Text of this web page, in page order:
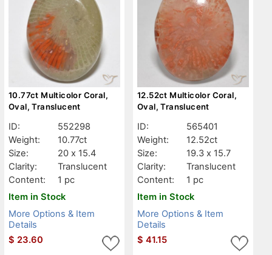
10.77ct Multicolor Coral,
Oval, Translucent
ID:
552298
Weight:
10.77ct
Size:
20 x 15.4
Clarity:
Translucent
Content:
1 pc
Item in Stock
More Options & Item
Details
$ 23.60
12.52ct Multicolor Coral,
Oval, Translucent
ID:
565401
Weight:
12.52ct
Size:
19.3 x 15.7
Clarity:
Translucent
Content:
1 pc
Item in Stock
More Options & Item
Details
$ 41.15